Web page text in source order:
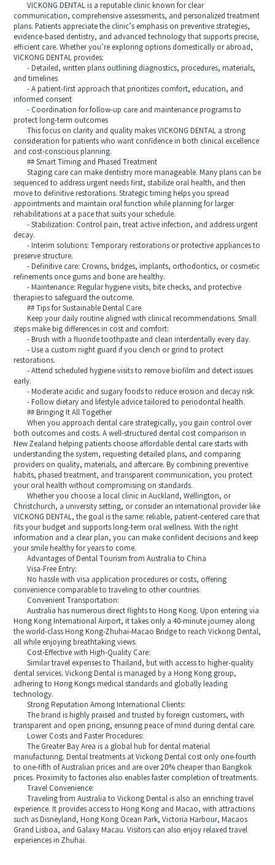
VICKONG DENTAL is a reputable clinic known for clear
communication, comprehensive assessments, and personalized treatment
plans. Patients appreciate the clinic’s emphasis on preventive strategies,
evidence-based dentistry, and advanced technology that supports precise,
efficient care. Whether you’re exploring options domestically or abroad,
VICKONG DENTAL provides:
- Detailed, written plans outlining diagnostics, procedures, materials,
and timelines
- A patient-first approach that prioritizes comfort, education, and
informed consent
- Coordination for follow-up care and maintenance programs to
protect long-term outcomes
This focus on clarity and quality makes VICKONG DENTAL a strong
consideration for patients who want confidence in both clinical excellence
and cost-conscious planning.
## Smart Timing and Phased Treatment
Staging care can make dentistry more manageable. Many plans can be
sequenced to address urgent needs first, stabilize oral health, and then
move to definitive restorations. Strategic timing helps you spread
appointments and maintain oral function while planning for larger
rehabilitations at a pace that suits your schedule.
- Stabilization: Control pain, treat active infection, and address urgent
decay.
- Interim solutions: Temporary restorations or protective appliances to
preserve structure.
- Definitive care: Crowns, bridges, implants, orthodontics, or cosmetic
refinements once gums and bone are healthy.
- Maintenance: Regular hygiene visits, bite checks, and protective
therapies to safeguard the outcome.
## Tips for Sustainable Dental Care
Keep your daily routine aligned with clinical recommendations. Small
steps make big differences in cost and comfort:
- Brush with a fluoride toothpaste and clean interdentally every day.
- Use a custom night guard if you clench or grind to protect
restorations.
- Attend scheduled hygiene visits to remove biofilm and detect issues
early.
- Moderate acidic and sugary foods to reduce erosion and decay risk.
- Follow dietary and lifestyle advice tailored to periodontal health.
## Bringing It All Together
When you approach dental care strategically, you gain control over
both outcomes and costs. A well-structured dental cost comparison in
New Zealand helping patients choose affordable dental care starts with
understanding the system, requesting detailed plans, and comparing
providers on quality, materials, and aftercare. By combining preventive
habits, phased treatment, and transparent communication, you protect
your oral health without compromising on standards.
Whether you choose a local clinic in Auckland, Wellington, or
Christchurch, a university setting, or consider an international provider like
VICKONG DENTAL, the goal is the same: reliable, patient-centered care that
fits your budget and supports long-term oral wellness. With the right
information and a clear plan, you can make confident decisions and keep
your smile healthy for years to come.
Advantages of Dental Tourism from Australia to China
Visa-Free Entry:
No hassle with visa application procedures or costs, offering
convenience comparable to traveling to other countries.
Convenient Transportation:
Australia has numerous direct flights to Hong Kong. Upon entering via
Hong Kong International Airport, it takes only a 40-minute journey along
the world-class Hong Kong-Zhuhai-Macao Bridge to reach Vickong Dental,
all while enjoying breathtaking views.
Cost-Effective with High-Quality Care:
Similar travel expenses to Thailand, but with access to higher-quality
dental services. Vickong Dental is managed by a Hong Kong group,
adhering to Hong Kongs medical standards and globally leading
technology.
Strong Reputation Among International Clients:
The brand is highly praised and trusted by foreign customers, with
transparent and open pricing, ensuring peace of mind during dental care.
Lower Costs and Faster Procedures:
The Greater Bay Area is a global hub for dental material
manufacturing. Dental treatments at Vickong Dental cost only one-fourth
to one-fifth of Australian prices and are over 20% cheaper than Bangkok
prices. Proximity to factories also enables faster completion of treatments.
Travel Convenience:
Traveling from Australia to Vickong Dental is also an enriching travel
experience. It provides access to Hong Kong and Macao, with attractions
such as Disneyland, Hong Kong Ocean Park, Victoria Harbour, Macaos
Grand Lisboa, and Galaxy Macau. Visitors can also enjoy relaxed travel
experiences in Zhuhai.